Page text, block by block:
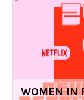
WOMEN